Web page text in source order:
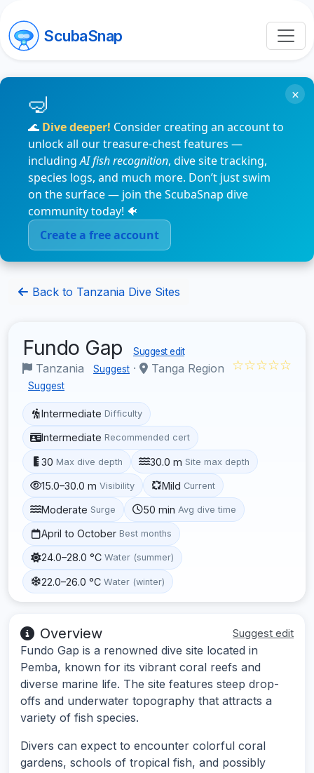
ScubaSnap
🌊 Dive deeper! Consider creating an account to
unlock all our treasure-chest features —
includingAI fish recognition, dive site tracking,
species logs, and much more. Don’t just swim
on the surface — join the ScubaSnap dive
community today! 🐠
Create a free account
×
Back to Tanzania Dive Sites
Fundo Gap Suggest edit
Tanzania Suggest · Tanga Region
Suggest
☆☆☆☆☆
Intermediate Difficulty
Intermediate Recommended cert
30 Max dive depth 30.0 m Site max depth
15.0–30.0 m Visibility Mild Current
Moderate Surge 50 min Avg dive time
April to October Best months
24.0–28.0 °C Water (summer)
22.0–26.0 °C Water (winter)
Overview Suggest edit
Fundo Gap is a renowned dive site located in
Pemba, known for its vibrant coral reefs and
diverse marine life. The site features steep drop-
offs and underwater topography that attracts a
variety of fish species.
Divers can expect to encounter colorful coral
gardens, schools of tropical fish, and possibly